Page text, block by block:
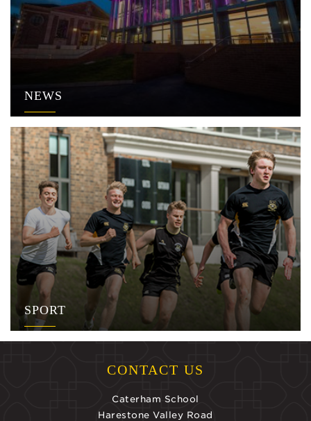
NEWS
SPORT
CONTACT US
Caterham School
Harestone Valley Road